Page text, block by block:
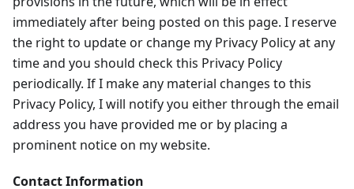
immediately after being posted on this page. I reserve
the right to update or change my Privacy Policy at any
time and you should check this Privacy Policy
periodically. If I make any material changes to this
Privacy Policy, I will notify you either through the email
address you have provided me or by placing a
prominent notice on my website.
Contact Information